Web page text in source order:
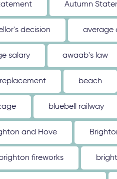
Autumn
decision average
salary awaab's law
beach
bluebell railway
and Hove
brighton fireworks